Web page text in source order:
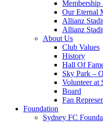
Membership
Our Eternal
Allianz
Allianz
About Us
Club Values
History
Hall Of
Sky Park –
Volunteer at
Board
Fan
Foundation
Sydney FC